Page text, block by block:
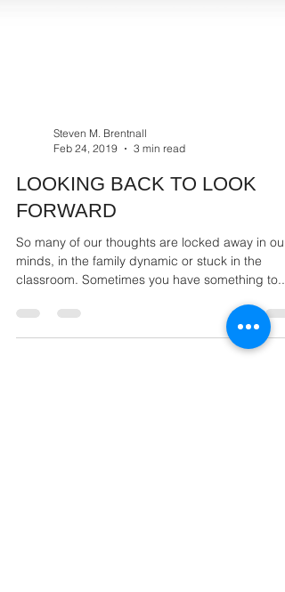
Feb 24, 2019
3 min read
LOOKING BACK TO LOOK
FORWARD
So many of our thoughts are locked away in our
classroom. Sometimes you have something to...